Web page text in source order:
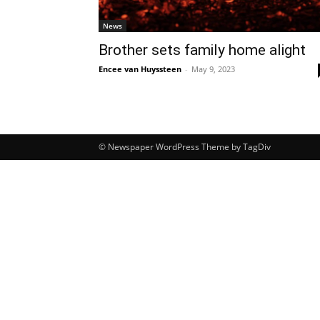
News
Brother sets family home alight
Encee van Huyssteen - May 9, 2023
© Newspaper WordPress Theme by TagDiv